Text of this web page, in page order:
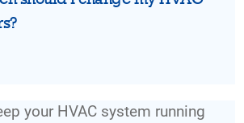
your HVAC system running